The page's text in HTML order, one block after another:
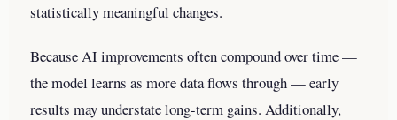
statistically meaningful changes.
Because AI improvements often compound over time —
the model learns as more data flows through — early
results may understate long-term gains. Additionally,